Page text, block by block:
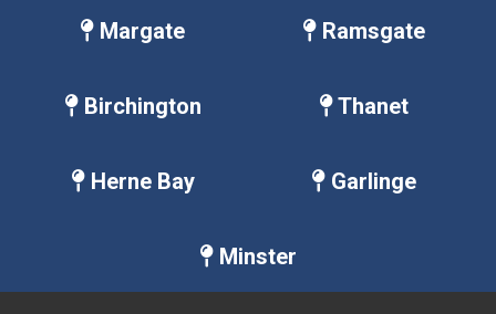
Margate Ramsgate
Birchington Thanet
Herne Bay Garlinge
Minster